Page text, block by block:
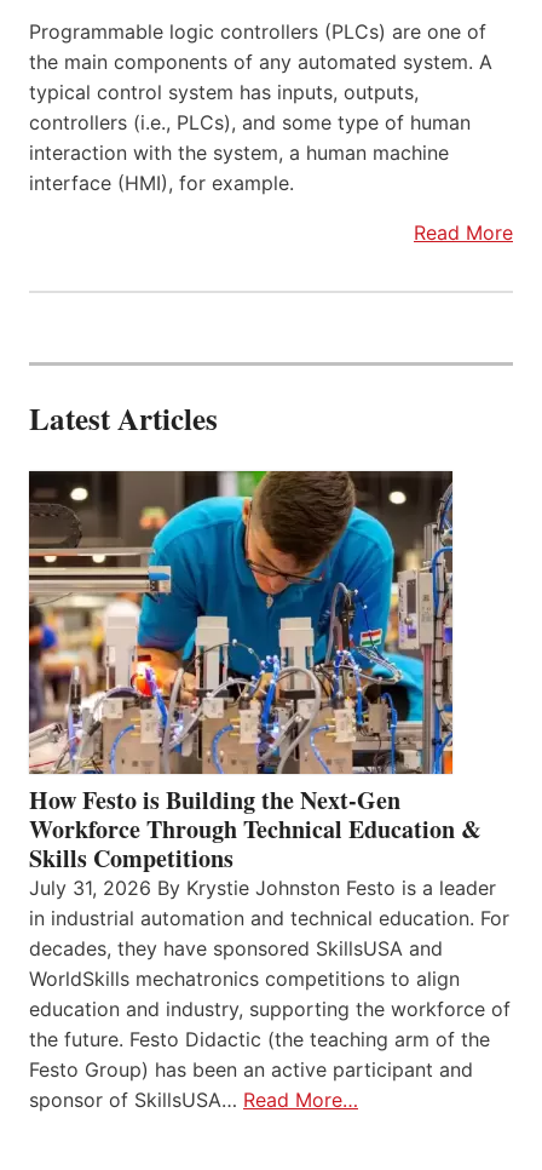
Programmable logic controllers (PLCs) are one of
the main components of any automated system. A
typical control system has inputs, outputs,
controllers (i.e., PLCs), and some type of human
interaction with the system, a human machine
interface (HMI), for example.
Read More
Latest Articles
How Festo is Building the Next-Gen
Workforce Through Technical Education &
Skills Competitions
July 31, 2026 By Krystie Johnston Festo is a leader
in industrial automation and technical education. For
decades, they have sponsored SkillsUSA and
WorldSkills mechatronics competitions to align
education and industry, supporting the workforce of
the future. Festo Didactic (the teaching arm of the
Festo Group) has been an active participant and
sponsor of SkillsUSA… Read More…